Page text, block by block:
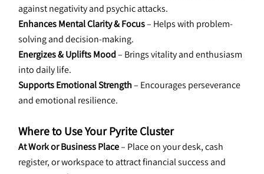
against negativity and psychic attacks.
Enhances Mental Clarity & Focus – Helps with problem-
solving and decision-making.
Energizes & Uplifts Mood – Brings vitality and enthusiasm
into daily life.
Supports Emotional Strength – Encourages perseverance
and emotional resilience.
Where to Use Your Pyrite Cluster
At Work or Business Place – Place on your desk, cash
register, or workspace to attract financial success and